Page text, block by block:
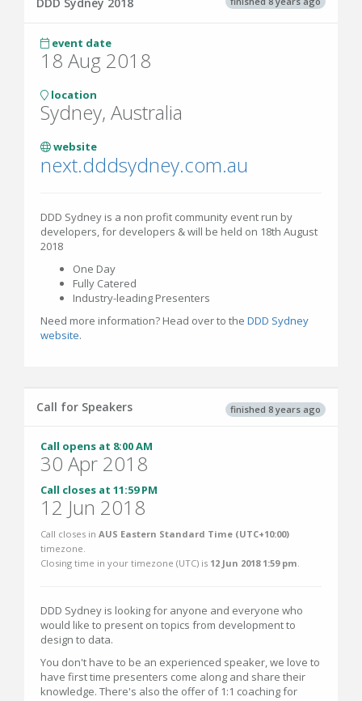
event date
18 Aug 2018
location
Sydney, Australia
website
next.dddsydney.com.au
DDD Sydney is a non profit community event run by
developers, for developers & will be held on 18th August
2018
One Day
Fully Catered
Industry-leading Presenters
Need more information? Head over to the DDD Sydney
website.
finished 8 years ago
Call for Speakers
Call opens at 8:00 AM
30 Apr 2018
Call closes at 11:59 PM
12 Jun 2018
Call closes in AUS Eastern Standard Time (UTC+10:00)
timezone.
Closing time in your timezone (UTC) is 12 Jun 2018 1:59 pm.
DDD Sydney is looking for anyone and everyone who
would like to present on topics from development to
design to data.
You don't have to be an experienced speaker, we love to
have first time presenters come along and share their
knowledge. There's also the offer of 1:1 coaching for